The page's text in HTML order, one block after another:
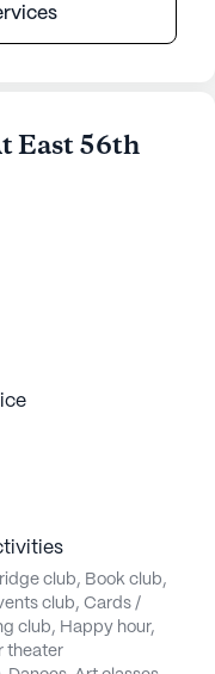
East 56th
club, Book club,
club, Cards /
club, Happy hour,
theater